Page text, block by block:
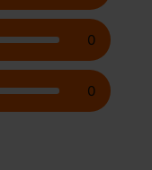
0
0